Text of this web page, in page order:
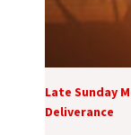
Late Sunday
Deliverance